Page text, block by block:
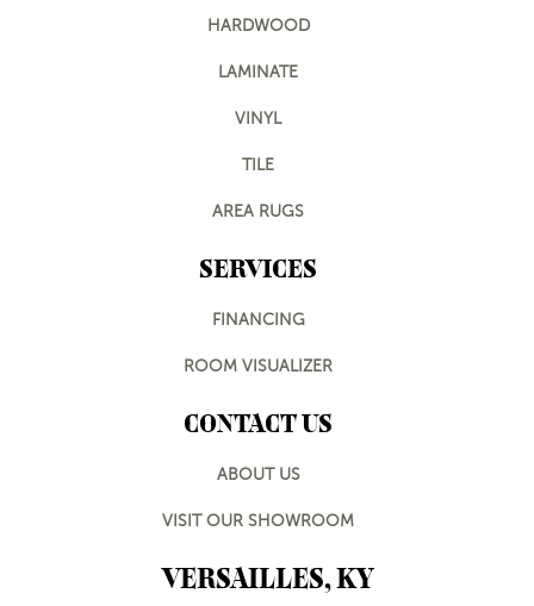
HARDWOOD
LAMINATE
VINYL
TILE
AREA RUGS
SERVICES
FINANCING
ROOM VISUALIZER
CONTACT US
ABOUT US
VISIT OUR SHOWROOM
VERSAILLES, KY